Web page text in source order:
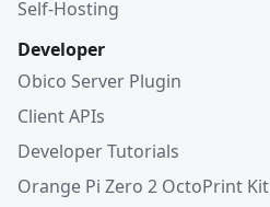
Self-Hosting
Developer
Obico Server Plugin
Client APIs
Developer Tutorials
Orange Pi Zero 2 OctoPrint Kit